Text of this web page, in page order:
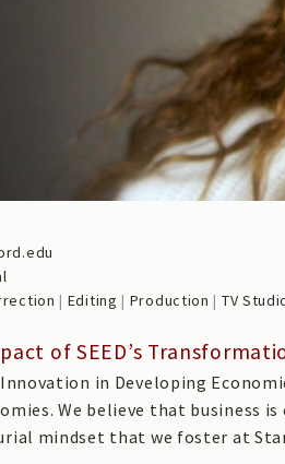
| Editing | Production | TV
of SEED’s
in Developing
We believe that business
mindset that we foster at